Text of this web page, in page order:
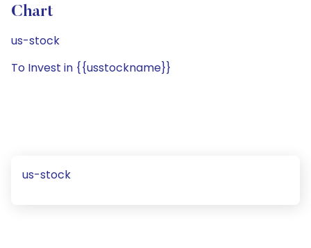
Chart
us-stock
To Invest in {{usstockname}}
us-stock